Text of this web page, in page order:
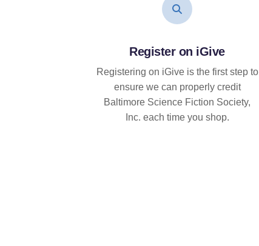
Register on iGive
Registering on iGive is the first step to
ensure we can properly credit
Baltimore Science Fiction Society,
Inc. each time you shop.